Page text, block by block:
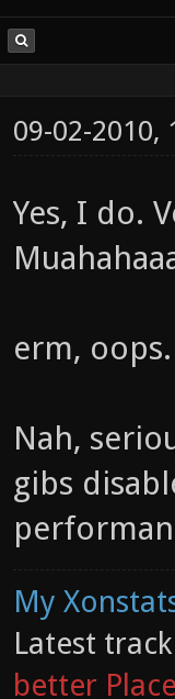
09-02-2010,
Yes, I do.
erm,
Nah,
gibs
My
Latest
better